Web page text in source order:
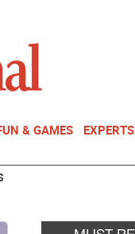
& GAMES EXPERTS